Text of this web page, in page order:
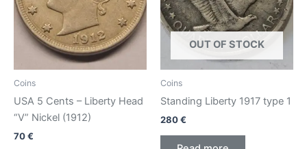
Coins
USA 5 Cents – Liberty Head
“V” Nickel (1912)
70€
OUT OF STOCK
Coins
Standing Liberty 1917 type 1
280€